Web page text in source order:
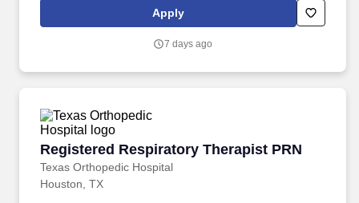
patients regain independence, restore confidence, and improve
quality of life, all from the comfort of their homes.
Apply
7 days ago
Registered Respiratory Therapist PRN
Texas Orthopedic Hospital
Registered Respiratory Therapist PRN
Houston, TX